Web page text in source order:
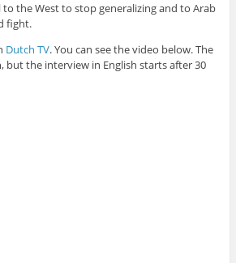
to the West to stop generalizing and to Arab
fight.
Dutch TV. You can see the video below. The
but the interview in English starts after 30